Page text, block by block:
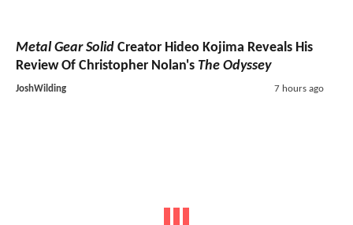
Metal Gear Solid Creator Hideo Kojima Reveals His
Review Of Christopher Nolan's The Odyssey
JoshWilding 7 hours ago